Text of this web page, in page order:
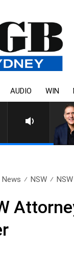
AUDIO WIN
News NSW